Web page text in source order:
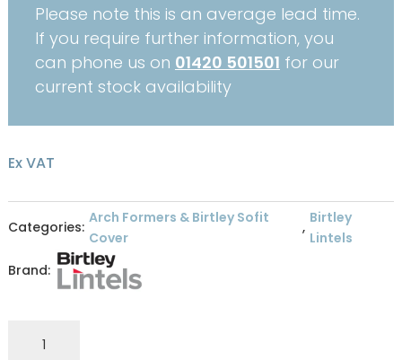
Please note this is an average lead time.
If you require further information, you
can phone us on 01420 501501 for our
current stock availability
Ex VAT
Categories:
Arch Formers & Birtley Sofit
Cover
,
Birtley
Lintels
Brand:
Archform